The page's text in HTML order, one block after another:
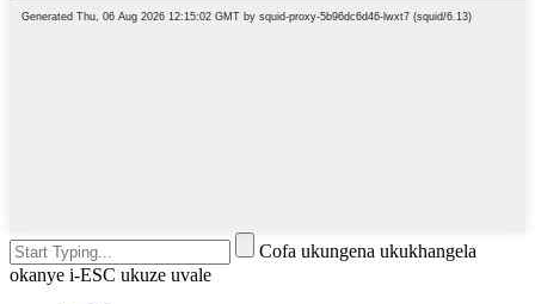
Cofa ukungena ukukhangela
okanye i-ESC ukuze uvale